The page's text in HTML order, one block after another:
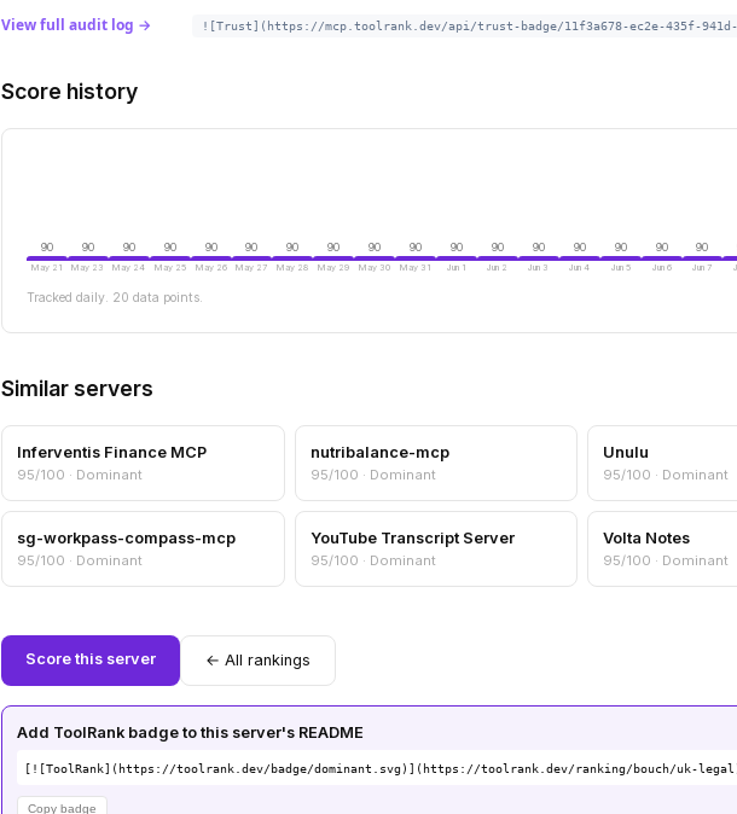
View full audit log → ![Trust](https://mcp.toolrank.dev/api/trust-badge/11f3a678-ec2e-435f-941d-
Score history
90
May 21
90
May 23
90
May 24
90
May 25
90
May 26
90
May 27
90
May 28
90
May 29
90
May 30
90
May 31
90
Jun 1
90
Jun 2
90
Jun 3
90
Jun 4
90
Jun 5
90
Jun 6
90
Jun 7
Tracked daily. 20 data points.
Similar servers
Inferventis Finance MCP
95/100 · Dominant
nutribalance-mcp
95/100 · Dominant
Unulu
95/100 · Dominant
sg-workpass-compass-mcp
95/100 · Dominant
YouTube Transcript Server
95/100 · Dominant
Volta Notes
95/100 · Dominant
Score this server ← All rankings
Add ToolRank badge to this server's README
[![ToolRank](https://toolrank.dev/badge/dominant.svg)](https://toolrank.dev/ranking/bouch/uk-
Copy badge